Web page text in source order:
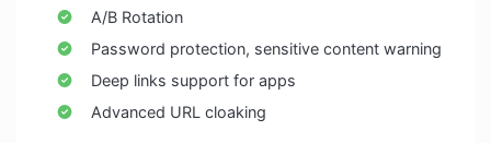
A/B Rotation
Password protection, sensitive content warning
Deep links support for apps
Advanced URL cloaking